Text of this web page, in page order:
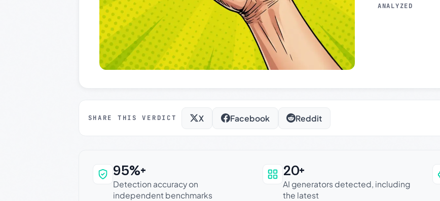
ANALYZED
SHARE THIS VERDICT X Facebook Reddit
Why this verdict can be trusted
95%+
Detection accuracy on
independent benchmarks
20+
AI generators detected, including
the latest